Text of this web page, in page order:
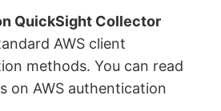
QuickSight Collector
AWS client
methods. You can read
on AWS authentication